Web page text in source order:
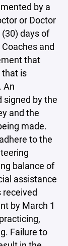
by a
or Doctor
days of
and
that
is
An
signed by the
and the
made.
to the
balance of
assistance
received
by March 1
Failure to